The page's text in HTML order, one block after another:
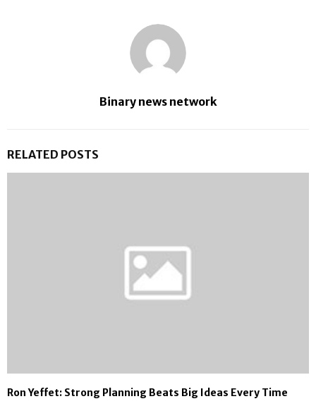
Binary news network
RELATED POSTS
Ron Yeffet: Strong Planning Beats Big Ideas Every Time